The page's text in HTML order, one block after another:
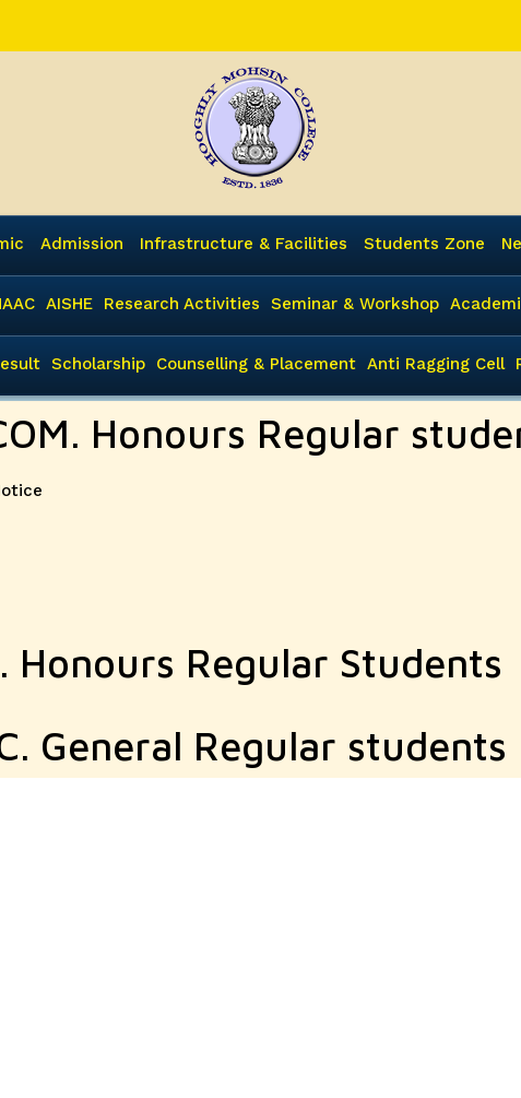
Admission Infrastructure & Facilities Students Zone
AISHE Research Activities Seminar & Workshop
Scholarship Counselling & Placement Anti Ragging Cell
Honours Regular
Honours Regular Students
General Regular students